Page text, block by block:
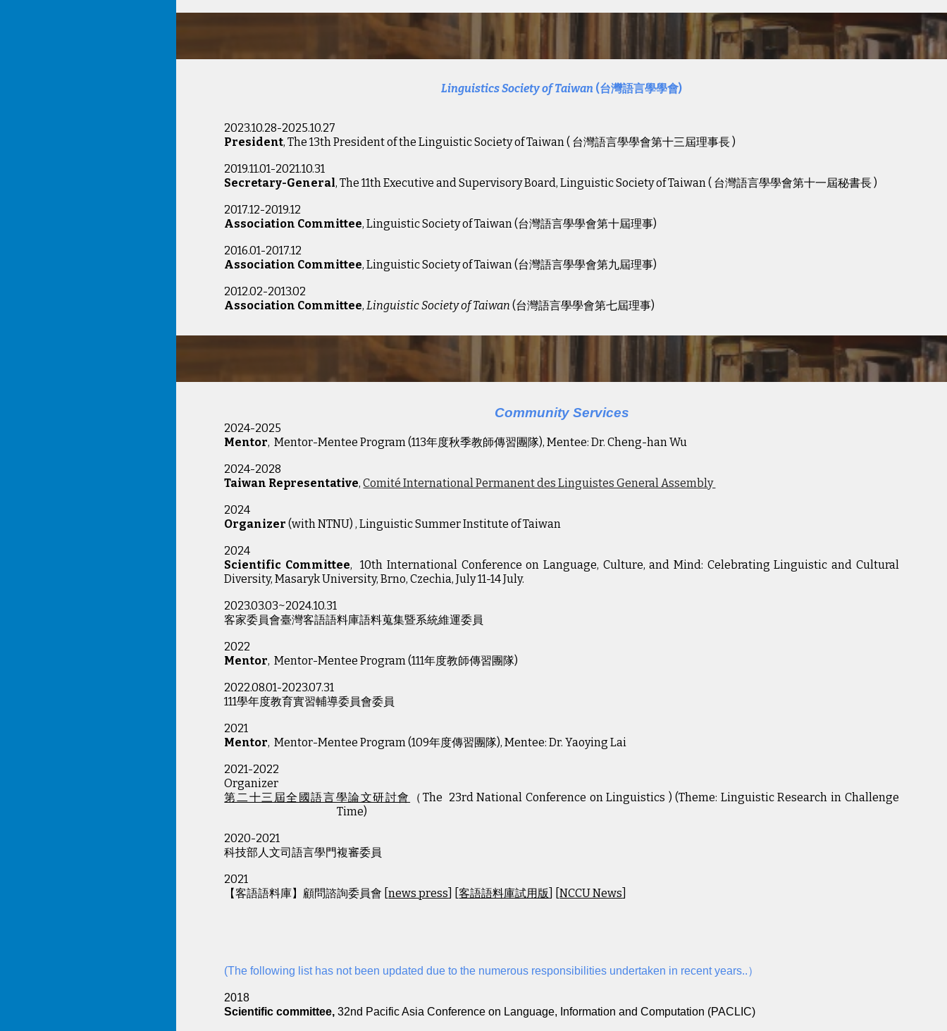
Linguistics Society of Taiwan (台灣語言學學會)
2023.10.28-2025.10.27
President, The 13th President of the Linguistic Society of Taiwan( 台灣語言學學會第十三屆理事長 )
2019.11.01-2021.10.31
Secretary-General, The 11th Executive and Supervisory Board, Linguistic Society of Taiwan ( 台灣語言學學會第十一屆秘書長 )
2017.12-2019.12
Association Committee, Linguistic Society of Taiwan (台灣語言學學會第十屆理事)
2016.01-2017.12
Association Committee, Linguistic Society of Taiwan (台灣語言學學會第九屆理事)
2012.02-2013.02
Association Committee, Linguistic Society of Taiwan (台灣語言學學會第七屆理事)
Community Services
2024-2025
Mentor, Mentor-Mentee Program (113年度秋季教師傳習團隊), Mentee: Dr. Cheng-han Wu
2024-2028
Taiwan Representative,Comité International Permanent des Linguistes General Assembly
2024
Organizer(with NTNU) , Linguistic Summer Institute of Taiwan
2024
Scientific Committee, 10th International Conference on Language, Culture, and Mind: Celebrating Linguistic and Cultural
Diversity, Masaryk University, Brno, Czechia, July 11-14 July.
2023.03.03~2024.10.31
客家委員會臺灣客語語料庫語料蒐集暨系統維運委員
2022
Mentor, Mentor-Mentee Program (111年度教師傳習團隊)
2022.08.01-2023.07.31
111學年度教育實習輔導委員會委員
2021
Mentor, Mentor-Mentee Program (109年度傳習團隊), Mentee: Dr.Yaoying Lai
2021-2022
Organizer
第二十三屆全國語言學論文研討會
（The 23rd National Conference on Linguistics ) (Theme: Linguistic Research in Challenge
Time)
2020-2021
科技部人文司語言學門複審委員
2021
【客語語料庫】顧問諮詢委員會 [news press ] [客語語料庫試用版 ] [NCCU News
(The following list has not been updated due to the numerous responsibilities undertaken in recent years..）
2018
Scientific committee, 32nd Pacific Asia Conference on Language, Information and Computation (PACLIC)